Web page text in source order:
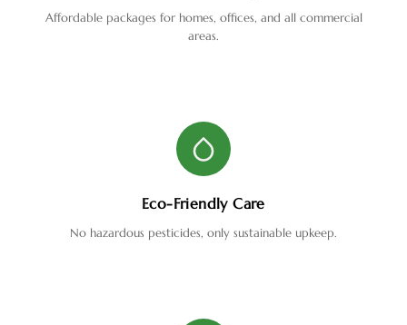
Affordable packages for homes, offices, and all commercial
areas.
Eco-Friendly Care
No hazardous pesticides, only sustainable upkeep.